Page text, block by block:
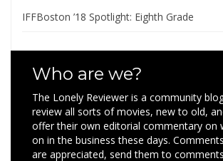
IFFBoston ’18 Spotlight: Eighth Grade
Who are we?
The Lonely Reviewer is a community
review all sorts of movies, new to old,
offer their own editorial commentary on
on in the business these days.
are appreciated, send them to